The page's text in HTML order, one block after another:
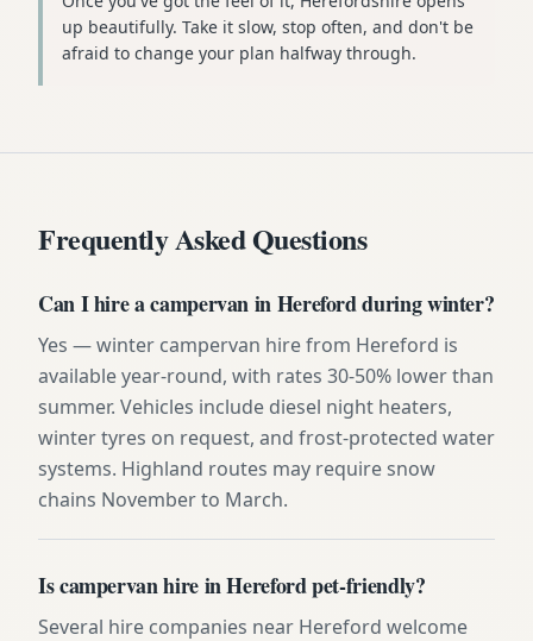
up beautifully. Take it slow, stop often, and don't be
afraid to change your plan halfway through.
Frequently Asked Questions
Can I hire a campervan in Hereford during winter?
Yes — winter campervan hire from Hereford is
available year-round, with rates 30-50% lower than
summer. Vehicles include diesel night heaters,
winter tyres on request, and frost-protected water
systems. Highland routes may require snow
chains November to March.
Is campervan hire in Hereford pet-friendly?
Several hire companies near Hereford welcome